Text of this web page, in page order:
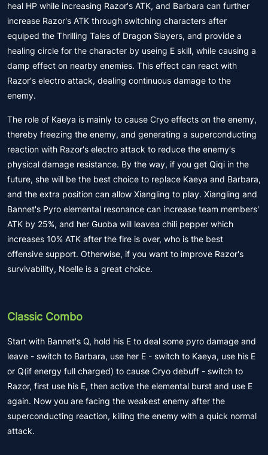
heal HP while increasing Razor's ATK, and Barbara can further
increase Razor's ATK through switching characters after
equiped the Thrilling Tales of Dragon Slayers, and provide a
healing circle for the character by useing E skill, while causing a
damp effect on nearby enemies. This effect can react with
Razor's electro attack, dealing continuous damage to the
enemy.
The role of Kaeya is mainly to cause Cryo effects on the enemy,
thereby freezing the enemy, and generating a superconducting
reaction with Razor's electro attack to reduce the enemy's
physical damage resistance. By the way, if you get Qiqi in the
future, she will be the best choice to replace Kaeya and Barbara,
and the extra position can allow Xiangling to play. Xiangling and
Bannet's Pyro elemental resonance can increase team members'
ATK by 25%, and her Guoba will leavea chili pepper which
increases 10% ATK after the fire is over, who is the best
offensive support. Otherwise, if you want to improve Razor's
survivability, Noelle is a great choice.
Classic Combo
Start with Bannet's Q, hold his E to deal some pyro damage and
leave - switch to Barbara, use her E - switch to Kaeya, use his E
or Q(if energy full charged) to cause Cryo debuff - switch to
Razor, first use his E, then active the elemental burst and use E
again. Now you are facing the weakest enemy after the
superconducting reaction, killing the enemy with a quick normal
attack.